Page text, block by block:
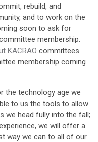
rebuild, and
and to work on the
soon to ask for
membership.
KACRAO committees
membership coming
the technology age we
to us the tools to allow
we head fully into the fall;
we will offer a
way we can to all of our